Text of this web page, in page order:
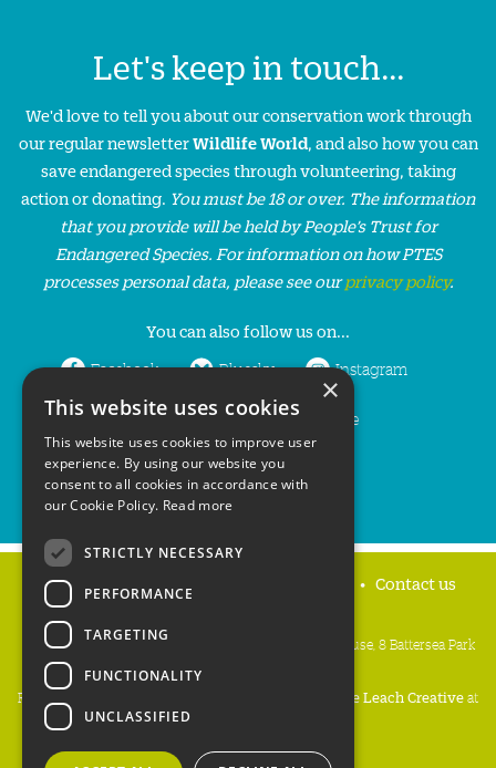
Let's keep in touch...
We'd love to tell you about our conservation work through
our regular newsletterWildlife World, and also how you can
save endangered species through volunteering, taking
action or donating. You must be 18 or over. The information
that you provide will be held by People’s Trust for
Endangered Species. For information on how PTES
processes personal data, please see ourprivacy policy.
You can also follow us on...
Facebook Bluesky Instagram
LinkedIn YouTube
Home Contact us
People's Trust for Endangered Species, 3 Cloisters House, 8 Battersea Park
Road, London SW8 4BG
Registered Charity Number:
Mike Leach Creativeat
Waters
Copyright PTES 2026.
×
This website uses cookies
This website uses cookies to improve user
experience. By using our website you
consent to all cookies in accordance with
our Cookie Policy. Read more
STRICTLY NECESSARY
PERFORMANCE
TARGETING
FUNCTIONALITY
UNCLASSIFIED